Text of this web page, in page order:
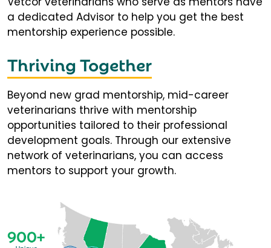
a dedicated Advisor to help you get the best
mentorship experience possible.
Thriving Together
Beyond new grad mentorship, mid-career
veterinarians thrive with mentorship
opportunities tailored to their professional
development goals. Through our extensive
network of veterinarians, you can access
mentors to support your growth.